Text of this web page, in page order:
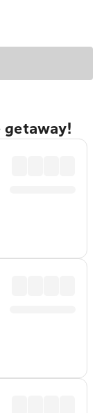
getaway!